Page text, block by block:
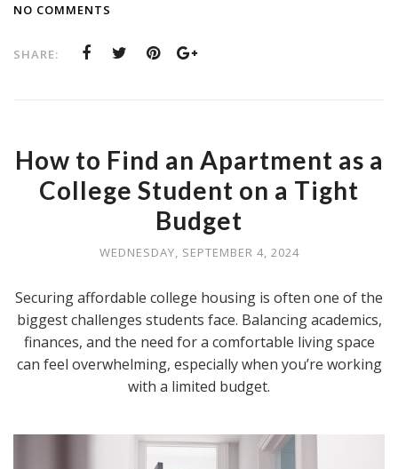
NO COMMENTS
SHARE:
How to Find an Apartment as a
College Student on a Tight
Budget
WEDNESDAY, SEPTEMBER 4, 2024
Securing affordable college housing is often one of the
biggest challenges students face. Balancing academics,
finances, and the need for a comfortable living space
can feel overwhelming, especially when you’re working
with a limited budget.